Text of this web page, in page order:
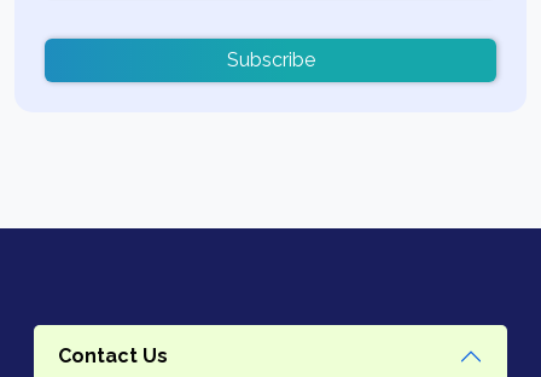
Subscribe
Contact Us